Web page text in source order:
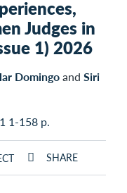
Judges in
1) 2026
Domingoand Siri
1-158 p.
SHARE